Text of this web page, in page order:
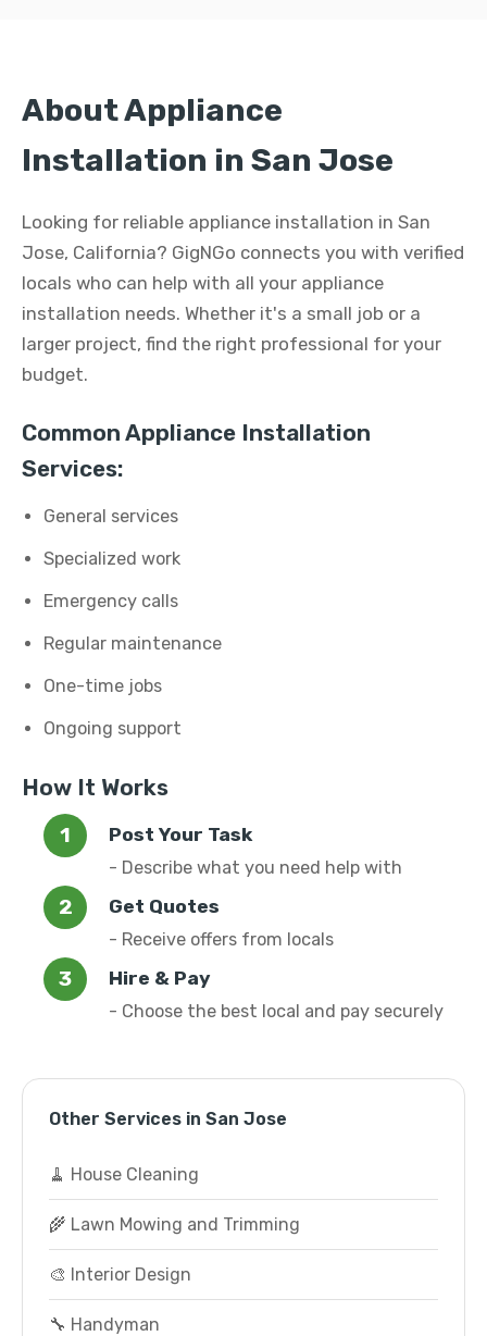
About Appliance
Installation in San Jose
Looking for reliable appliance installation in San
Jose, California? GigNGo connects you with verified
locals who can help with all your appliance
installation needs. Whether it's a small job or a
larger project, find the right professional for your
budget.
Common Appliance Installation
Services:
General services
Specialized work
Emergency calls
Regular maintenance
One-time jobs
Ongoing support
How It Works
Post Your Task
- Describe what you need help with
Get Quotes
- Receive offers from locals
Hire & Pay
- Choose the best local and pay securely
Other Services in San Jose
🧹 House Cleaning
🌾 Lawn Mowing and Trimming
🎨 Interior Design
🔧 Handyman